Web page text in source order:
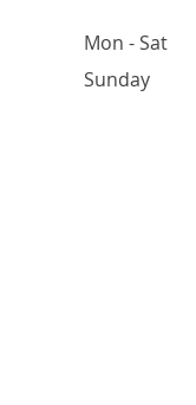
Mon - Sat
Sunday